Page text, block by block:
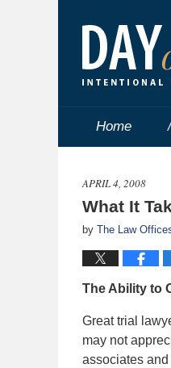
Home
APRIL 4, 2008
What It
by The Law
The Ability to
Great trial
may not
associates